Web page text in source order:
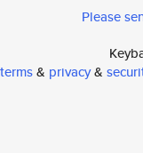
Please
terms& privacy&